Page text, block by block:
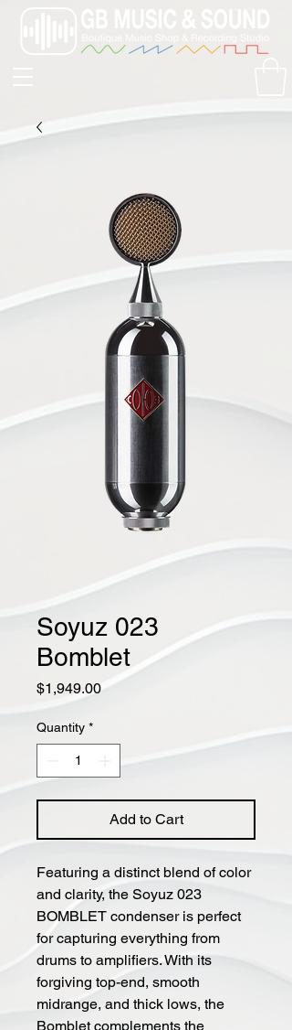
Soyuz 023
Bomblet
$1,949.00Price
Quantity *
Add to Cart
Featuring a distinct blend of color
and clarity, the Soyuz 023
BOMBLET condenser is perfect
for capturing everything from
drums to amplifiers. With its
forgiving top-end, smooth
midrange, and thick lows, the
Bomblet complements the